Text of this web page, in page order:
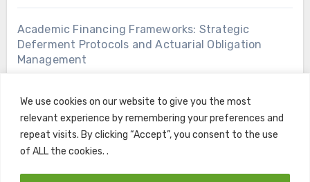
We use cookies on our website to give you the most
relevant experience by remembering your preferences and
repeat visits. By clicking “Accept”, you consent to the use
of ALL the cookies. .
Academic Financing Frameworks: Strategic
Deferment Protocols and Actuarial Obligation
Management